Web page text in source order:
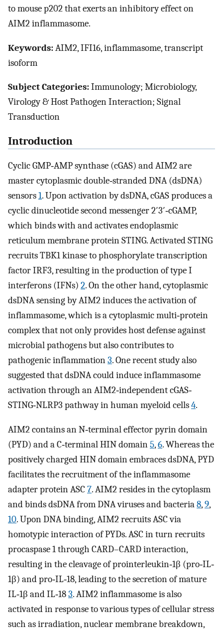
to mouse p202 that exerts an inhibitory effect on
AIM2 inflammasome.
Keywords:AIM2, IFI16, inflammasome, transcript
isoform
Subject Categories:Immunology; Microbiology,
Virology & Host Pathogen Interaction; Signal
Transduction
Introduction
Cyclic GMP‐AMP synthase (cGAS) and AIM2 are
master cytoplasmic double‐stranded DNA (dsDNA)
sensors1. Upon activation by dsDNA, cGAS produces a
cyclic dinucleotide second messenger 2′3′‐cGAMP,
which binds with and activates endoplasmic
reticulum membrane protein STING. Activated STING
recruits TBK1 kinase to phosphorylate transcription
factor IRF3, resulting in the production of type I
interferons (IFNs) 2. On the other hand, cytoplasmic
dsDNA sensing by AIM2 induces the activation of
inflammasome, which is a cytoplasmic multi‐protein
complex that not only provides host defense against
microbial pathogens but also contributes to
pathogenic inflammation3. One recent study also
suggested that dsDNA could induce inflammasome
activation through an AIM2‐independent cGAS‐
STING‐NLRP3 pathway in human myeloid cells4.
AIM2 contains an N‐terminal effector pyrin domain
(PYD) and a C‐terminal HIN domain5,6. Whereas the
positively charged HIN domain embraces dsDNA, PYD
facilitates the recruitment of the inflammasome
adapter protein ASC7. AIM2 resides in the cytoplasm
and binds dsDNA from DNA viruses and bacteria8,9,
10. Upon DNA binding, AIM2 recruits ASC via
homotypic interaction of PYDs. ASC in turn recruits
procaspase 1 through CARD–CARD interaction,
resulting in the cleavage of prointerleukin‐1β (pro‐IL‐
1β) and pro‐IL‐18, leading to the secretion of mature
IL‐1β and IL‐183. AIM2 inflammasome is also
activated in response to various types of cellular stress
such as irradiation, nuclear membrane breakdown,